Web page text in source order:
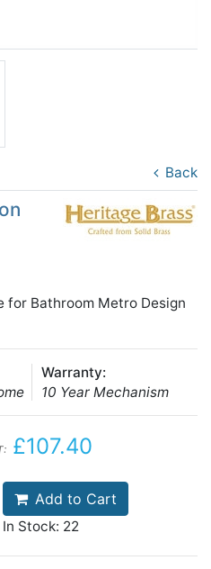
Back
for Bathroom Metro Design
Warranty:
10 Year Mechanism
£107.40
Add to Cart
In Stock: 22